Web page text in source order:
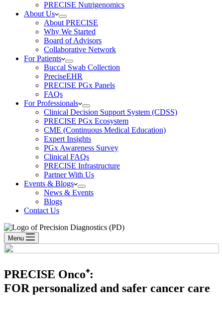
PRECISE Nutrigenomics
About Us
About PRECISE
Why We Started
Board of Advisors
Collaborative Network
For Patients
Buccal Swab Collection
PreciseEHR
PRECISE PGx Panels
FAQs
For Professionals
Clinical Decision Support System (CDSS)
PRECISE PGx Ecosystem
CME (Continuous Medical Education)
Expert Insights
PGx Awareness Survey
Clinical FAQs
PRECISE Infrastructure
Partner With Us
Events & Blogs
News & Events
Blogs
Contact Us
Menu
PRECISE Onco⁺:
FOR personalized and safer cancer care